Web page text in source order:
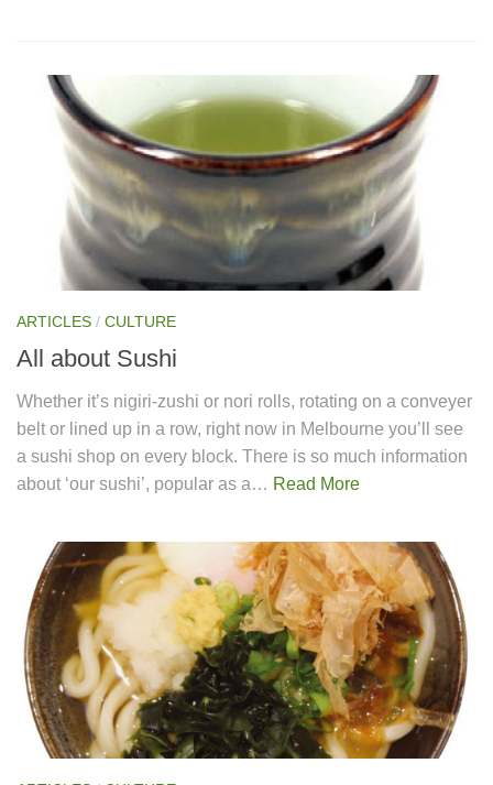
ARTICLES / CULTURE
All about Sushi
Whether it’s nigiri-zushi or nori rolls, rotating on a conveyer
belt or lined up in a row, right now in Melbourne you’ll see
a sushi shop on every block. There is so much information
about ‘our sushi’, popular as a… Read More